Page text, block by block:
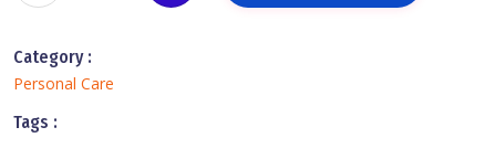
Category :
Personal Care
Tags :